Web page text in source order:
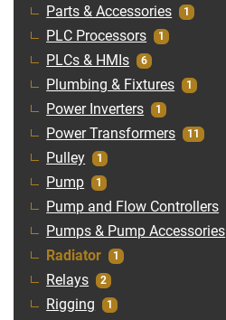
Parts & Accessories 1
PLC Processors 1
PLCs & HMIs 6
Plumbing & Fixtures 1
Power Inverters 1
Power Transformers 11
Pulley 1
Pump 1
Pump and Flow Controllers
Pumps & Pump Accessories
Radiator 1
Relays 2
Rigging 1